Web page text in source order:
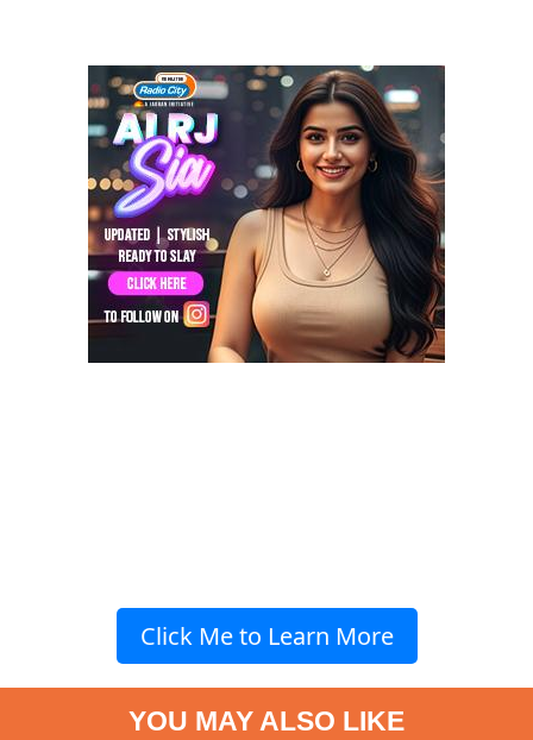
Click Me to Learn More
YOU MAY ALSO LIKE